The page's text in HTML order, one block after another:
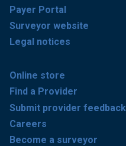
Payer Portal
Surveyor website
Legal notices
Online store
Find a Provider
Submit provider feedback
Careers
Become a surveyor